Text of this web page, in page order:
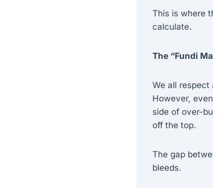
This is where
calculate.
The “Fundi
We all respect
However,
side of over-
off the top.
The gap
bleeds.